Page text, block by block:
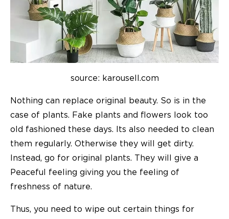
source: karousell.com
Nothing can replace original beauty. So is in the
case of plants. Fake plants and flowers look too
old fashioned these days. Its also needed to clean
them regularly. Otherwise they will get dirty.
Instead, go for original plants. They will give a
Peaceful feeling giving you the feeling of
freshness of nature.
Thus, you need to wipe out certain things for